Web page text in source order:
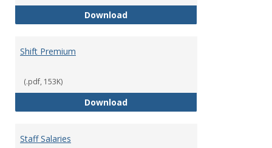
DownloadSalary Payment
Shift Premium
(.pdf, 153K)
DownloadShift Premium
Staff Salaries